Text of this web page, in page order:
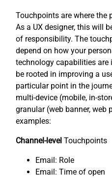
Touchpoints are where the
As a UX designer, this will
of responsibility. The
depend on how your
technology capabilities are
be rooted in improving a
particular point in the
multi-device (mobile, in-
granular (web banner, web
examples:
Channel-level Touchpoints
Email: Role
Email: Time of open